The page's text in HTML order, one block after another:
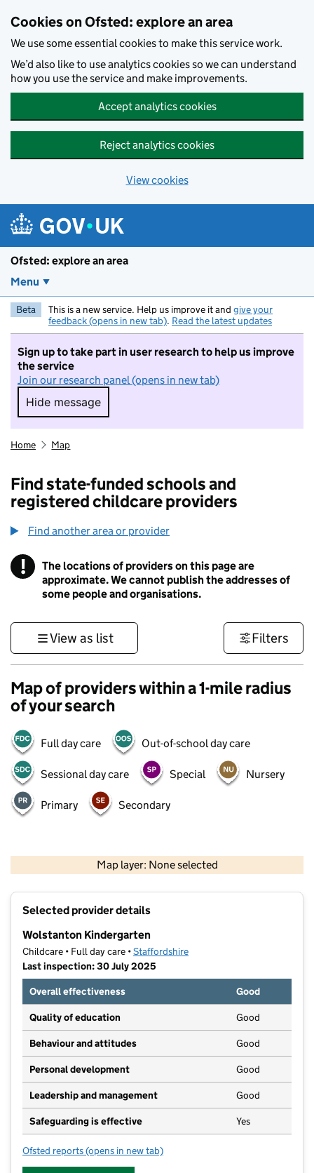
Cookies on Ofsted: explore an area
We use some essential cookies to make this service work.
We’d also like to use analytics cookies so we can understand
how you use the service and make improvements.
Accept analytics cookies
Reject analytics cookies
View cookies
Ofsted: explore an area
Menu
Beta This is a new service. Help us improve it and give your
feedback (opens in new tab). Read the latest updates
Sign up to take part in user research to help us improve
the service
Join our research panel (opens in new tab)
Hide message
Hide message. I do not want to take part in
Home Map
Find state-funded schools and
registered childcare providers
Find another area or provider
! Information
The locations of providers on this page are
approximate. We cannot publish the addresses of
some people and organisations.
View as list Filters
Map of providers within a 1-mile radius
of your search
Full day care Out-of-school day care
Sessional day care Special Nursery
Primary Secondary
Map layer: None selected
Contains OS data © Crown copyright and database rights 2026
Selected provider details
Wolstanton Kindergarten
Childcare • Full day care •Staffordshire
Last inspection: 30 July 2025
Overall effectiveness
Good
Quality of education Good
Behaviour and attitudes Good
Personal development Good
Leadership and management Good
Safeguarding is effective Yes
Ofsted reports for Wolstanton Kindergarten
(opens in new tab)